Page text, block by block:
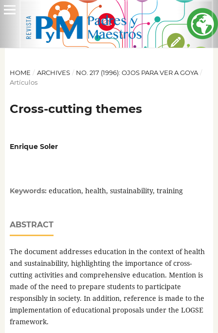
HOME / ARCHIVES / NO. 217 (1996): OJOS PARA VER A GOYA /
Artículos
Cross-cutting themes
Enrique Soler
Keywords: education, health, sustainability, training
ABSTRACT
The document addresses education in the context of health
and sustainability, highlighting the importance of cross-
cutting activities and comprehensive education. Mention is
made of the need to prepare students to participate
responsibly in society. In addition, reference is made to the
implementation of educational proposals under the LOGSE
framework.